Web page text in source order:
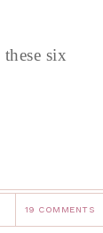
six
19 COMMENTS